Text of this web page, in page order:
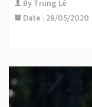
ByTrung Lê
Date :29/05/2020